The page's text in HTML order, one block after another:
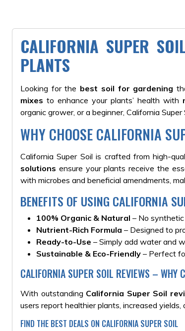
CALIFORNIA SUPER
PLANTS
Looking for the best soil for gardening
mixes to enhance your plants’ health with
organic grower, or a beginner, California Super
WHY CHOOSE CALIFORNIA
California Super Soil is crafted from high-
solutions ensure your plants receive the
with microbes and beneficial amendments,
BENEFITS OF USING CALIFORNIA
100% Organic & Natural – No
Nutrient-Rich Formula – Designed to
Ready-to-Use – Simply add water and
Sustainable & Eco-Friendly – Perfect
CALIFORNIA SUPER SOIL REVIEWS – WHY
With outstanding California Super Soil
users report healthier plants, increased
FIND THE BEST DEALS ON CALIFORNIA SUPER SOIL